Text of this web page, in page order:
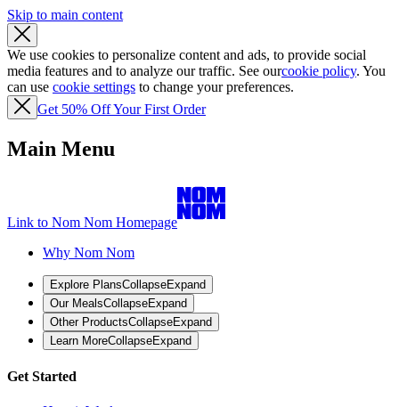
Skip to main content
We use cookies to personalize content and ads, to provide social
media features and to analyze our traffic. See ourcookie policy. You
can use cookie settings to change your preferences.
Get 50% Off Your First Order
Main Menu
Link to Nom Nom Homepage
Why Nom Nom
Explore PlansCollapseExpand
Our MealsCollapseExpand
Other ProductsCollapseExpand
Learn MoreCollapseExpand
Get Started